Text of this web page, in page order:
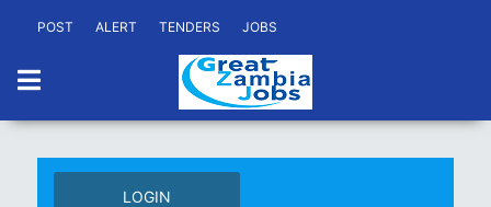
POST ALERT TENDERS JOBS
LOGIN